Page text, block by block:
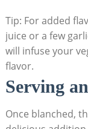
Tip: For added
juice or a few
will infuse your
flavor.
Serving
Once blanched,